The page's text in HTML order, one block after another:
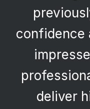
confidence
deliver